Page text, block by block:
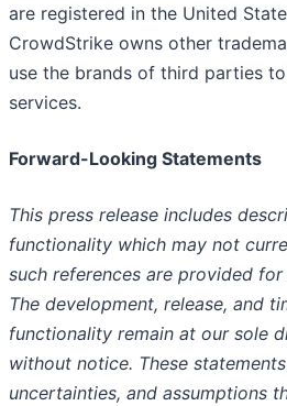
are registered in the United
CrowdStrike owns other
use the brands of third parties
services.
Forward-Looking Statements
This press release includes
functionality which may not
such references are provided
The development, release, and
functionality remain at our sole
without notice. These
uncertainties, and assumptions